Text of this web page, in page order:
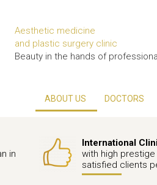
Aesthetic medicine
and plastic surgery clinic
Beauty in the hands of
ABOUT US DOCTORS
in
International
with high prestige
satisfied clients